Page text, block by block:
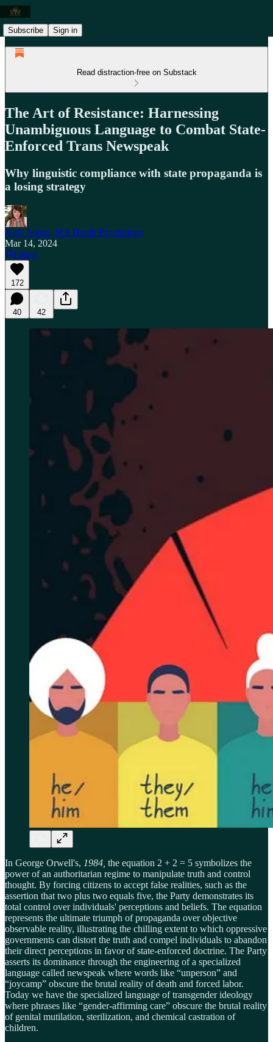
Subscribe Sign in
Read distraction-free on Substack
The Art of Resistance: Harnessing
Unambiguous Language to Combat State-
Enforced Trans Newspeak
Why linguistic compliance with state propaganda is
a losing strategy
Amy Sousa, MA Depth Psychology
Mar 14, 2024
Listen
172
40 42
In George Orwell's, 1984, the equation 2 + 2 = 5 symbolizes the
power of an authoritarian regime to manipulate truth and control
thought. By forcing citizens to accept false realities, such as the
assertion that two plus two equals five, the Party demonstrates its
total control over individuals' perceptions and beliefs. The equation
represents the ultimate triumph of propaganda over objective
observable reality, illustrating the chilling extent to which oppressive
governments can distort the truth and compel individuals to abandon
their direct perceptions in favor of state-enforced doctrine. The Party
asserts its dominance through the engineering of a specialized
language called newspeak where words like “unperson” and
“joycamp” obscure the brutal reality of death and forced labor.
Today we have the specialized language of transgender ideology
where phrases like “gender-affirming care” obscure the brutal reality
of genital mutilation, sterilization, and chemical castration of
children.